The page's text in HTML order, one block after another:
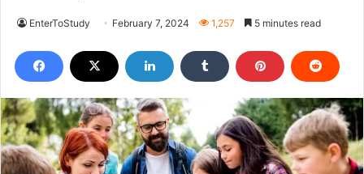
EnterToStudy February 7, 2024 1,257 5 minutes read